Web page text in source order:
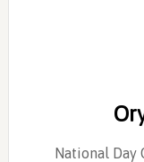
National Day